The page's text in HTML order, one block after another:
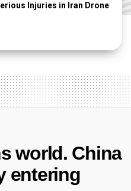
Injuries in Iran Drone
world. China
entering